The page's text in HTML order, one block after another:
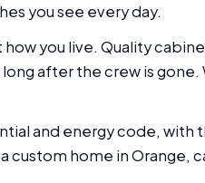
you see every day.
how you live. Quality
after the crew is
and energy code, with
custom home in